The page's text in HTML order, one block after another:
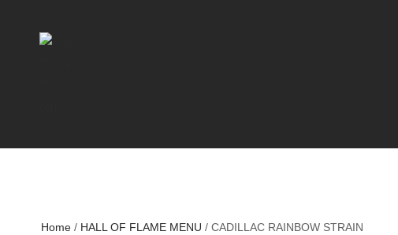
Home / HALL OF FLAME MENU / CADILLAC RAINBOW STRAIN